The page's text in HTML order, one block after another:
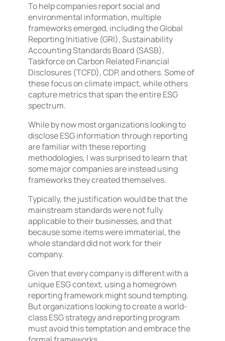
To help companies report social and
environmental information, multiple
frameworks emerged, including the Global
Reporting Initiative (GRI), Sustainability
Accounting Standards Board (SASB),
Taskforce on Carbon Related Financial
Disclosures (TCFD), CDP, and others. Some of
these focus on climate impact, while others
capture metrics that span the entire ESG
spectrum.
While by now most organizations looking to
disclose ESG information through reporting
are familiar with these reporting
methodologies, I was surprised to learn that
some major companies are instead using
frameworks they created themselves.
Typically, the justification would be that the
mainstream standards were not fully
applicable to their businesses, and that
because some items were immaterial, the
whole standard did not work for their
company.
Given that every company is different with a
unique ESG context, using a homegrown
reporting framework might sound tempting.
But organizations looking to create a world-
class ESG strategy and reporting program
must avoid this temptation and embrace the